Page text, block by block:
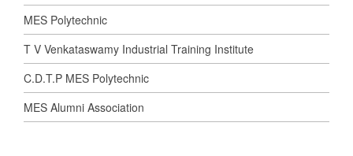
MES Polytechnic
T V Venkataswamy Industrial Training Institute
C.D.T.P MES Polytechnic
MES Alumni Association